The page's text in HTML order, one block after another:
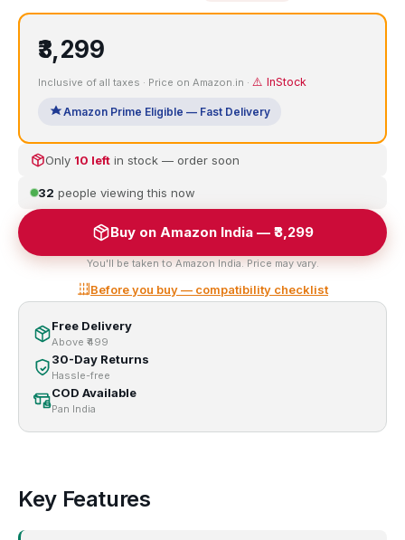
₹3,299
Inclusive of all taxes · Price on Amazon.in · ⚠️ InStock
Amazon Prime Eligible — Fast Delivery
Only 10 left in stock — order soon
32 people viewing this now
Buy on Amazon India — ₹3,299
You'll be taken to Amazon India. Price may vary.
Before you buy — compatibility checklist
Free Delivery
Above ₹499
30-Day Returns
Hassle-free
COD Available
Pan India
Key Features